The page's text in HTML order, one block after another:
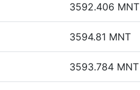
3592.406 MNT
3594.81 MNT
3593.784 MNT